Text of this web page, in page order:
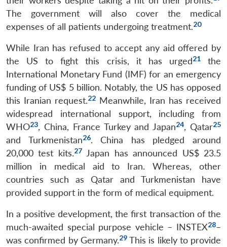
The government will also cover the medical
expenses of all patients undergoing treatment.20
While Iran has refused to accept any aid offered by
the US to fight this crisis, it has urged21the
International Monetary Fund (IMF) for an emergency
funding of US$ 5 billion. Notably, the US has opposed
this Iranian request.22 Meanwhile, Iran has received
widespread international support, including from
WHO23, China, France Turkey and Japan24, Qatar25
and Turkmenistan26. China has pledged around
20,000 test kits.27Japan has announced US$ 23.5
million in medical aid to Iran. Whereas, other
countries such as Qatar and Turkmenistan have
provided support in the form of medical equipment.
In a positive development, the first transaction of the
much-awaited special purpose vehicle – INSTEX28–
was confirmed by Germany.29This is likely to provide